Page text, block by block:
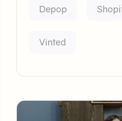
Depop
Vinted